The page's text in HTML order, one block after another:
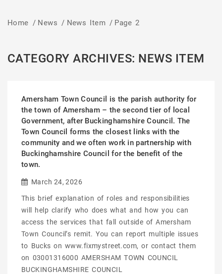
Home / News / News Item / Page 2
CATEGORY ARCHIVES: NEWS ITEM
Amersham Town Council is the parish authority for
the town of Amersham – the second tier of local
Government, after Buckinghamshire Council. The
Town Council forms the closest links with the
community and we often work in partnership with
Buckinghamshire Council for the benefit of the
town.
March 24, 2026
This brief explanation of roles and responsibilities
will help clarify who does what and how you can
access the services that fall outside of Amersham
Town Council’s remit. You can report multiple issues
to Bucks on www.fixmystreet.com, or contact them
on 03001316000 AMERSHAM TOWN COUNCIL
BUCKINGHAMSHIRE COUNCIL